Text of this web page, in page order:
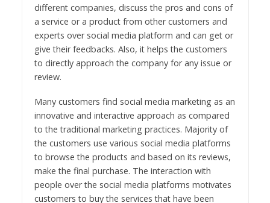
different companies, discuss the pros and cons of
a service or a product from other customers and
experts over social media platform and can get or
give their feedbacks. Also, it helps the customers
to directly approach the company for any issue or
review.
Many customers find social media marketing as an
innovative and interactive approach as compared
to the traditional marketing practices. Majority of
the customers use various social media platforms
to browse the products and based on its reviews,
make the final purchase. The interaction with
people over the social media platforms motivates
customers to buy the services that have been